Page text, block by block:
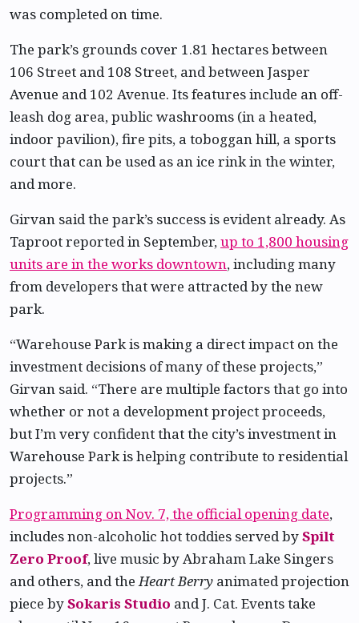
was completed on time.
The park’s grounds cover 1.81 hectares between
106 Street and 108 Street, and between Jasper
Avenue and 102 Avenue. Its features include an off-
leash dog area, public washrooms (in a heated,
indoor pavilion), fire pits, a toboggan hill, a sports
court that can be used as an ice rink in the winter,
and more.
Girvan said the park’s success is evident already. As
Taproot reported in September,up to 1,800 housing
units are in the works downtown, including many
from developers that were attracted by the new
park.
“Warehouse Park is making a direct impact on the
investment decisions of many of these projects,”
Girvan said. “There are multiple factors that go into
whether or not a development project proceeds,
but I’m very confident that the city’s investment in
Warehouse Park is helping contribute to residential
projects.”
Programming on Nov. 7, the official opening date,
includes non-alcoholic hot toddies served bySpilt
Zero Proof, live music by Abraham Lake Singers
and others, and theHeart Berry animated projection
piece bySokaris Studio and J. Cat. Events take